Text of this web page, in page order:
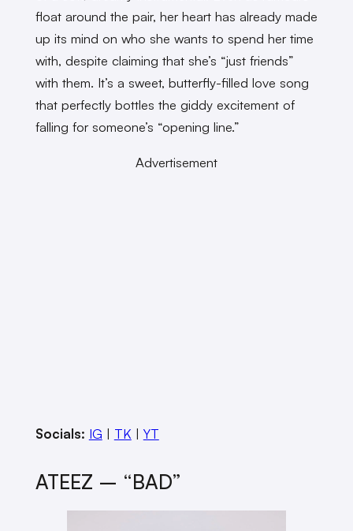
float around the pair, her heart has already made
up its mind on who she wants to spend her time
with, despite claiming that she’s “just friends”
with them. It’s a sweet, butterfly-filled love song
that perfectly bottles the giddy excitement of
falling for someone’s “opening line.”
Advertisement
Socials: IG | TK | YT
ATEEZ – “BAD”